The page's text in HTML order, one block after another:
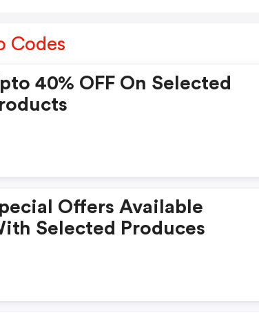
Codes
40% OFF On Selected
Offers Available
Selected Produces